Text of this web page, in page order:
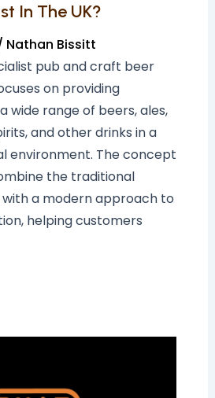
In The UK?
Nathan Bissitt
pub and craft beer
on providing
wide range of beers, ales,
and other drinks in a
environment. The concept
the traditional
a modern approach to
helping customers